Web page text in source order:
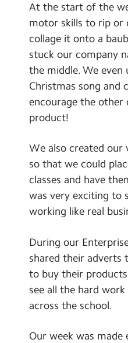
Search
Search
At the start of the
motor skills to rip or
collage it onto a
stuck our company
the middle. We even
Christmas song and
encourage the
product!
We also created
so that we could
classes and have
was very exciting to
working like real
During our
shared their adverts
to buy their
see all the hard
across the school.
Our week was made